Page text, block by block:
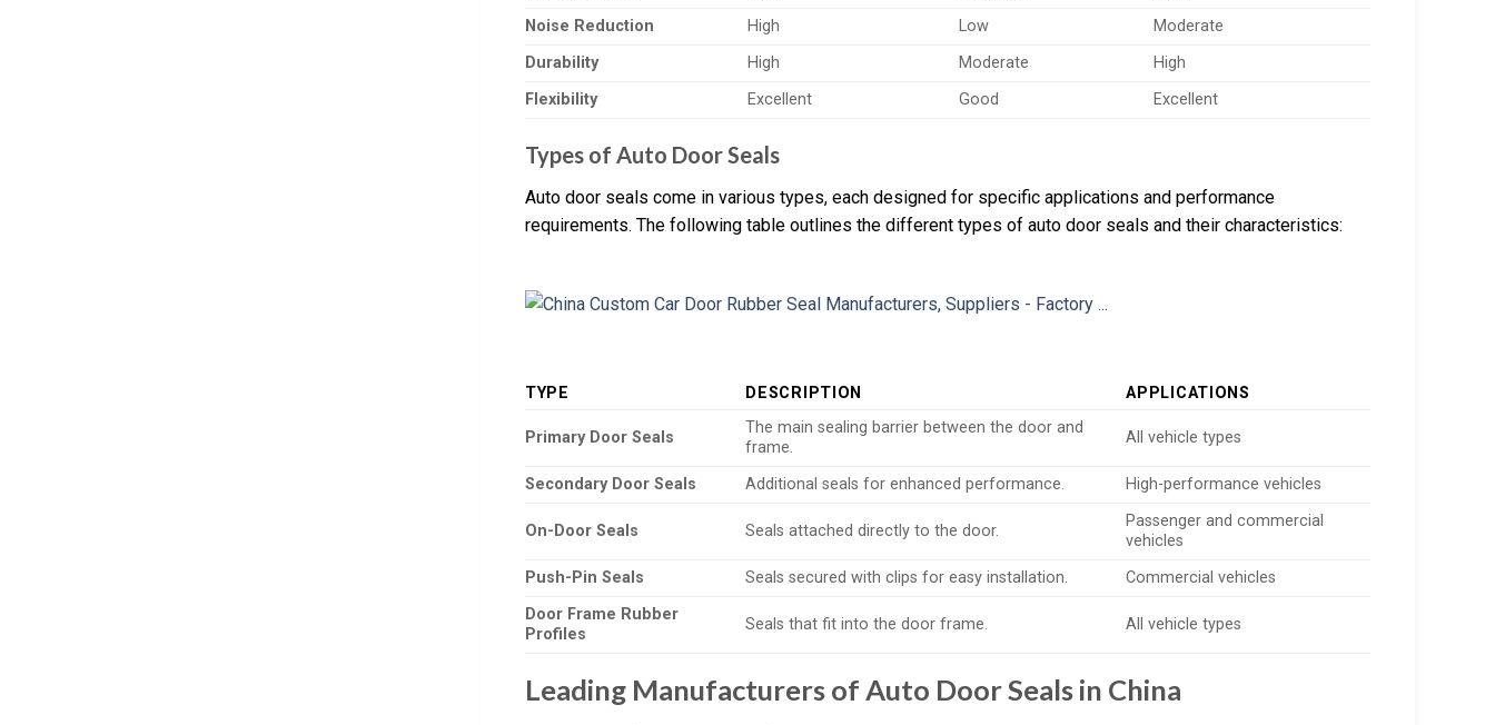
Noise Reduction
High Low
Moderate
Durability
High Moderate
High
Flexibility
Excellent Good Excellent
Types of Auto Door Seals
Auto door seals come in various types, each designed for specific applications and performance
requirements. The following table outlines the different types of auto door seals and their characteristics:
TYPE DESCRIPTION APPLICATIONS
Primary Door Seals
The main sealing barrier between the door and
frame.
All vehicle types
Secondary Door Seals Additional seals for enhanced performance. High-performance vehicles
On-Door Seals Seals attached directly to the door.
Passenger and commercial
vehicles
Push-Pin Seals
Seals secured with clips for easy installation.
Commercial vehicles
Door Frame Rubber
Profiles
Seals that fit into the door frame. All vehicle types
Leading Manufacturers of Auto Door Seals in China